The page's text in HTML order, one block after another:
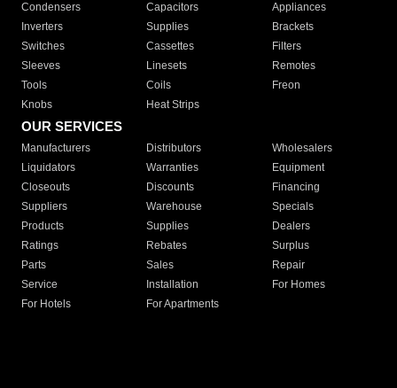
Condensers
Capacitors
Appliances
Inverters
Supplies
Brackets
Switches
Cassettes
Filters
Sleeves
Linesets
Remotes
Tools
Coils
Freon
Knobs
Heat Strips
OUR SERVICES
Manufacturers Distributors
Wholesalers
Liquidators
Warranties
Equipment
Closeouts
Discounts
Financing
Suppliers
Warehouse
Specials
Products
Supplies
Dealers
Ratings
Rebates
Surplus
Parts
Sales
Repair
Service
Installation
For Homes
For Hotels
For Apartments